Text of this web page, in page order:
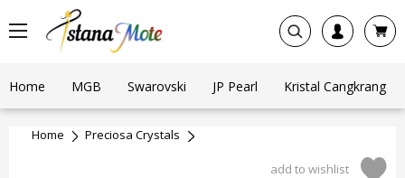
Home MGB Swarovski JP Pearl Kristal Cangkrang
Home Preciosa Crystals
add to wishlist